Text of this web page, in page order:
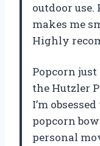
outdoor
makes me
Highly
Popcorn
the Hutzler
I’m
popcorn
personal